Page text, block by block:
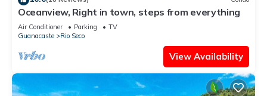
Oceanview, Right in town, steps from everything
Air Conditioner Parking
TV
Guanacaste
Rio Seco
View Availability